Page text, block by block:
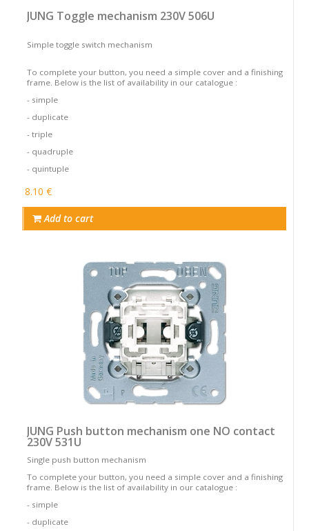
JUNG Toggle mechanism 230V 506U
Simple toggle switch mechanism
To complete your button, you need a simple cover and a finishing
frame. Below is the list of availability in our catalogue :
- simple
- duplicate
- triple
- quadruple
- quintuple
8.10 €
Add to cart
JUNG Push button mechanism one NO contact
230V 531U
Single push button mechanism
To complete your button, you need a simple cover and a finishing
frame. Below is the list of availability in our catalogue :
- simple
- duplicate